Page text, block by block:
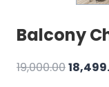
Balcony
19,000.00